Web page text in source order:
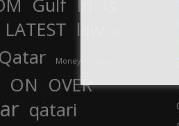
Gulf
LATEST law
Money
ON OVER
qatari